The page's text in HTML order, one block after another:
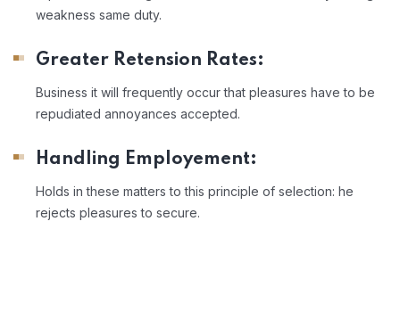
weakness same duty.
Greater Retension Rates:
Business it will frequently occur that pleasures have to be
repudiated annoyances accepted.
Handling Employement:
Holds in these matters to this principle of selection: he
rejects pleasures to secure.